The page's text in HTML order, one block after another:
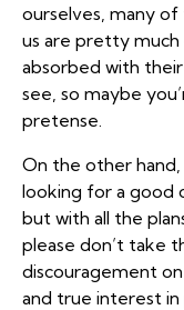
ourselves, many of
us are pretty much
absorbed with their
see, so maybe
pretense.
On the other hand,
looking for a good
but with all the
please don’t take
discouragement
and true interest